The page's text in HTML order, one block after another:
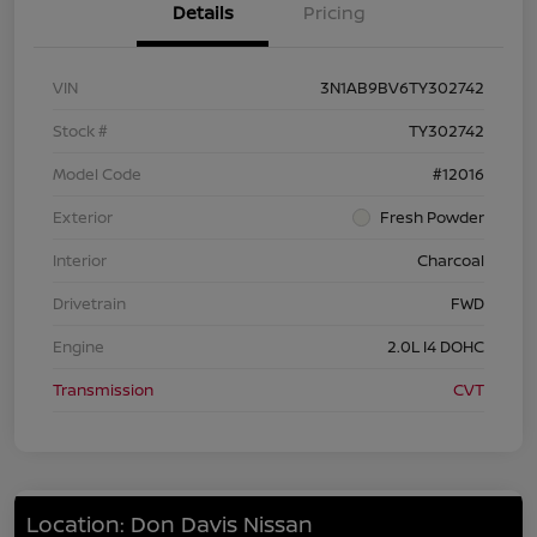
Details Pricing
VIN
3N1AB9BV6TY302742
Stock #
TY302742
Model Code
#12016
Exterior
Fresh Powder
Interior
Charcoal
Drivetrain
FWD
Engine
2.0L I4 DOHC
Transmission
CVT
Location: Don Davis Nissan